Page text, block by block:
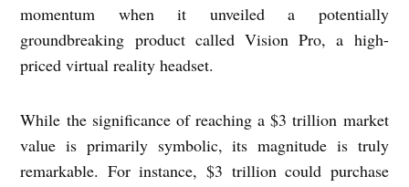
momentum when it unveiled a potentially
groundbreaking product called Vision Pro, a high-
priced virtual reality headset.
While the significance of reaching a $3 trillion market
value is primarily symbolic, its magnitude is truly
remarkable. For instance, $3 trillion could purchase